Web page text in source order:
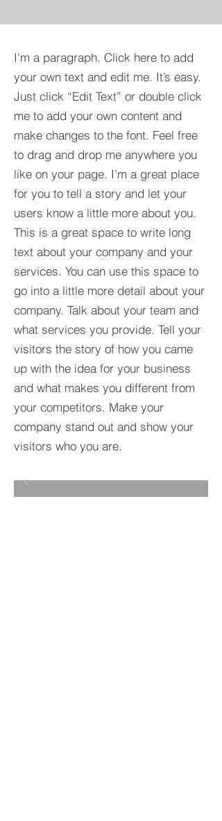
I'm a paragraph. Click here to add
your own text and edit me. It’s easy.
Just click “Edit Text” or double click
me to add your own content and
make changes to the font. Feel free
to drag and drop me anywhere you
like on your page. I’m a great place
for you to tell a story and let your
users know a little more about you.​
This is a great space to write long
text about your company and your
services. You can use this space to
go into a little more detail about your
company. Talk about your team and
what services you provide. Tell your
visitors the story of how you came
up with the idea for your business
and what makes you different from
your competitors. Make your
company stand out and show your
visitors who you are.